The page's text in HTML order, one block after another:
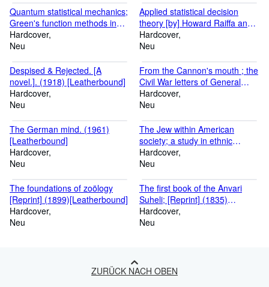
Quantum statistical mechanics;
Green's function methods in
equilibrium and nonequilibrium
problems [by] Leo P. Kadanoff
[Leatherbound]
Hardcover
Neu
Applied statistical decision
theory [by] Howard Raiffa and
Robert Schlaifer. (1961)
[Leatherbound]
Hardcover
Neu
Despised & Rejected. [A
novel.]. (1918) [Leatherbound]
Hardcover
Neu
From the Cannon's mouth ; the
Civil War letters of General
Alpheus S. Williams / Edited
with an introd. by Milo M.
Hardcover
Neu
The German mind. (1961)
[Leatherbound]
Hardcover
Neu
The Jew within American
society; a study in ethnic
individuality. (1961)
[Leatherbound]
Hardcover
Neu
The foundations of zoölogy
[Reprint] (1899)[Leatherbound]
Hardcover
Neu
The first book of the Anvari
Suheli; [Reprint] (1835)
[Leatherbound]
Hardcover
Neu
ZURÜCK NACH OBEN